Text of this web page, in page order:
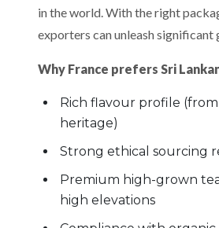
in the world. With the right
exporters can unleash significant
Why France prefers Sri
Rich flavour profile
heritage)
Strong ethical sourcing
Premium high-grown
high elevations